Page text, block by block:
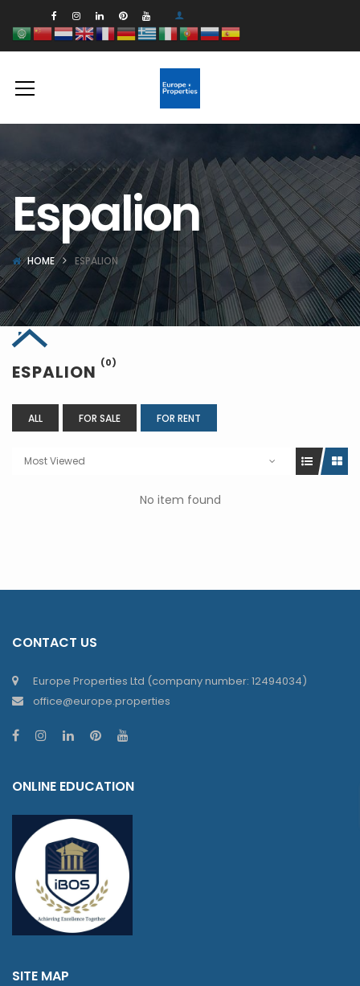
Espalion
HOME ESPALION
ESPALION (0)
ALL FOR SALE FOR RENT
Most Viewed
No item found
CONTACT US
Europe Properties Ltd (company number: 12494034)
office@europe.properties
ONLINE EDUCATION
SITE MAP